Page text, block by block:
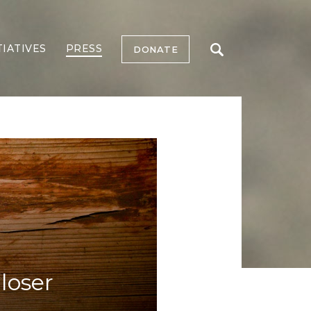
PRESS DONATE